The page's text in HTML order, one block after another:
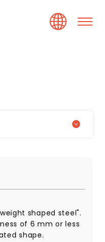
shaped steel".
of 6 mm or less
shape.